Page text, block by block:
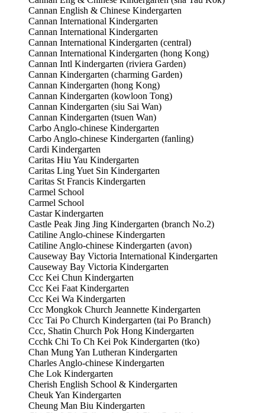
Cannan English & Chinese Kindergarten
Cannan International Kindergarten
Cannan International Kindergarten
Cannan International Kindergarten (central)
Cannan International Kindergarten (hong Kong)
Cannan Intl Kindergarten (riviera Garden)
Cannan Kindergarten (charming Garden)
Cannan Kindergarten (hong Kong)
Cannan Kindergarten (kowloon Tong)
Cannan Kindergarten (siu Sai Wan)
Cannan Kindergarten (tsuen Wan)
Carbo Anglo-chinese Kindergarten
Carbo Anglo-chinese Kindergarten (fanling)
Cardi Kindergarten
Caritas Hiu Yau Kindergarten
Caritas Ling Yuet Sin Kindergarten
Caritas St Francis Kindergarten
Carmel School
Carmel School
Castar Kindergarten
Castle Peak Jing Jing Kindergarten (branch No.2)
Catiline Anglo-chinese Kindergarten
Catiline Anglo-chinese Kindergarten (avon)
Causeway Bay Victoria International Kindergarten
Causeway Bay Victoria Kindergarten
Ccc Kei Chun Kindergarten
Ccc Kei Faat Kindergarten
Ccc Kei Wa Kindergarten
Ccc Mongkok Church Jeannette Kindergarten
Ccc Tai Po Church Kindergarten (tai Po Branch)
Ccc, Shatin Church Pok Hong Kindergarten
Ccchk Chi To Ch Kei Pok Kindergarten (tko)
Chan Mung Yan Lutheran Kindergarten
Charles Anglo-chinese Kindergarten
Che Lok Kindergarten
Cherish English School & Kindergarten
Cheuk Yan Kindergarten
Cheung Man Biu Kindergarten